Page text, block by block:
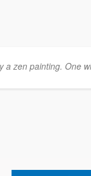
a zen painting. One